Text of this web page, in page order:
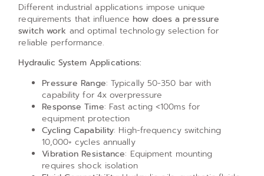
Different industrial applications impose unique
requirements that influence how does a pressure
switch work and optimal technology selection for
reliable performance.
Hydraulic System Applications:
Pressure Range: Typically 50-350 bar with
capability for 4x overpressure
Response Time: Fast acting <100ms for
equipment protection
Cycling Capability: High-frequency switching
10,000+ cycles annually
Vibration Resistance: Equipment mounting
requires shock isolation